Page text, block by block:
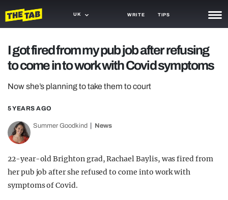
UK WRITE TIPS
TRASH
GAMING
AGENDA
TRENDS
GUIDES
I got fired from my pub job after refusing
to come in to work with Covid symptoms
Now she’s planning to take them to court
5 YEARS AGO
Summer Goodkind News
22-year-old Brighton grad, Rachael Baylis, was fired from
her pub job after she refused to come into work with
symptoms of Covid.